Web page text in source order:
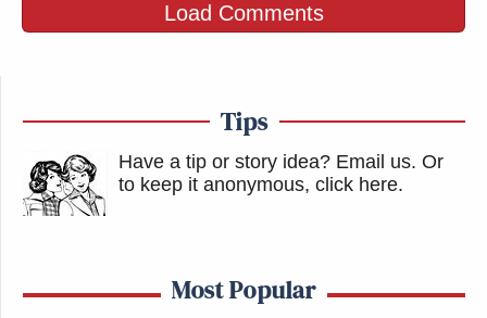
Load Comments
Tips
Have a tip or story idea? Email us. Or
to keep it anonymous, click here.
Most Popular